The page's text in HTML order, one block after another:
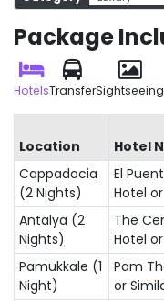
Package
HotelsTransferSightseeing
Location Hotel
Cappadocia
(2 Nights)
El
Hotel
Antalya (2
Nights)
The
Hotel
Pamukkale (1
Night)
Pam
or